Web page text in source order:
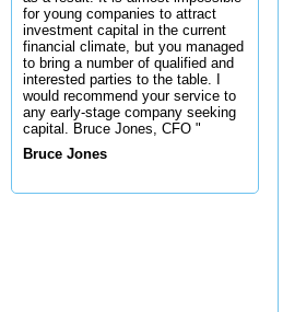
for young companies to attract
investment capital in the current
financial climate, but you managed
to bring a number of qualified and
interested parties to the table. I
would recommend your service to
any early-stage company seeking
capital. Bruce Jones, CFO "
Bruce Jones